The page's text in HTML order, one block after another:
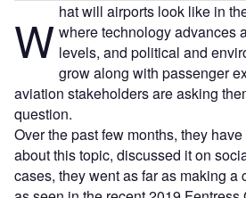
W hat will airports look like in
where technology advances
levels, and political and
grow along with passenger
aviation stakeholders are asking
question.
Over the past few months, they
about this topic, discussed it on
cases, they went as far as making a